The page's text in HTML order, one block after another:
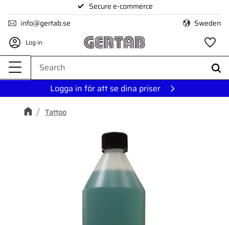
Menu
Secure e-commerce
info@gertab.se
Sweden
Log in
Logga in för att se dina priser
Tattoo